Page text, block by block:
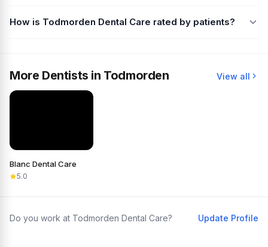
How is Todmorden Dental Care rated by patients?
More Dentists in Todmorden View all
Blanc Dental Care
5.0
Do you work at Todmorden Dental Care? Update Profile